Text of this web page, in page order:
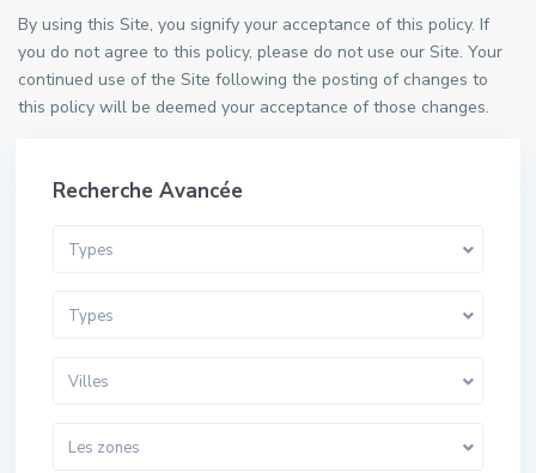
By using this Site, you signify your acceptance of this policy. If
you do not agree to this policy, please do not use our Site. Your
continued use of the Site following the posting of changes to
this policy will be deemed your acceptance of those changes.
Recherche Avancée
Types
Types
Villes
Les zones